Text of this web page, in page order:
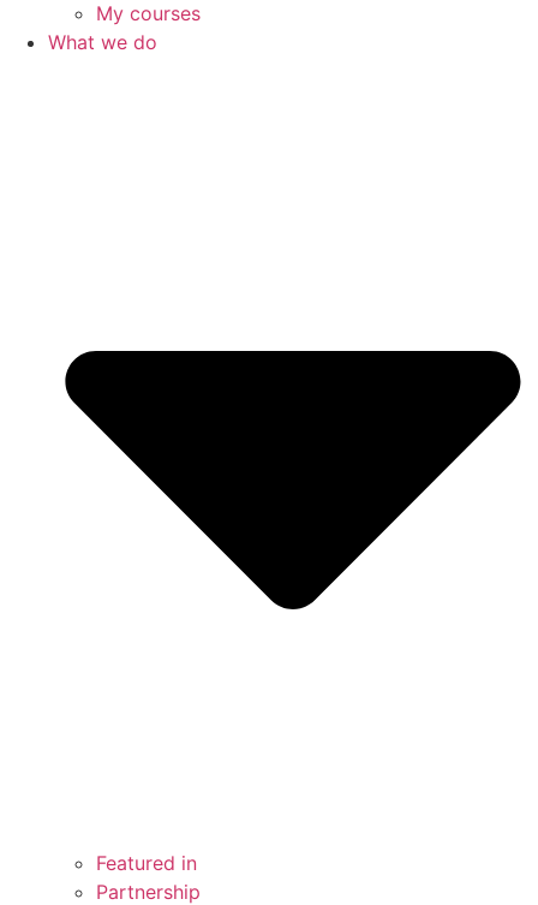
My courses
What we do
Featured in
Partnership